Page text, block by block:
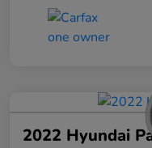
2022 Hyundai